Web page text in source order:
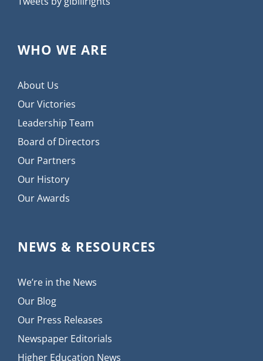
WHO WE ARE
About Us
Our Victories
Leadership Team
Board of Directors
Our Partners
Our History
Our Awards
NEWS & RESOURCES
We’re in the News
Our Blog
Our Press Releases
Newspaper Editorials
Higher Education News